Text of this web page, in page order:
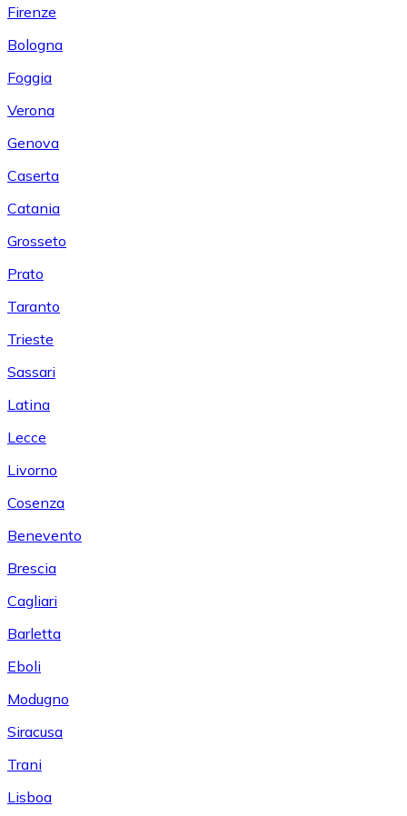
Firenze
Bologna
Foggia
Verona
Genova
Caserta
Catania
Grosseto
Prato
Taranto
Trieste
Sassari
Latina
Lecce
Livorno
Cosenza
Benevento
Brescia
Cagliari
Barletta
Eboli
Modugno
Siracusa
Trani
Lisboa